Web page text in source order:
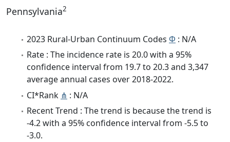
Pennsylvania2
2023 Rural-Urban Continuum Codes Φ : N/A
Rate : The incidence rate is 20.0 with a 95%
confidence interval from 19.7 to 20.3 and 3,347
average annual cases over 2018-2022.
CI*Rank ⋔ : N/A
Recent Trend : The trend is because the trend is
-4.2 with a 95% confidence interval from -5.5 to
-3.0.